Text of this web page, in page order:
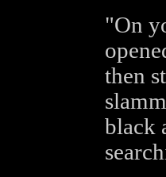
"On
then
black